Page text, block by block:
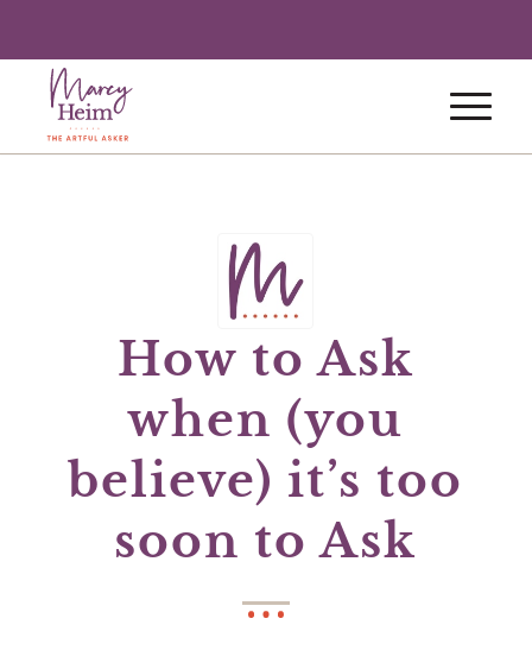
How to Ask
when (you
believe) it’s too
soon to Ask